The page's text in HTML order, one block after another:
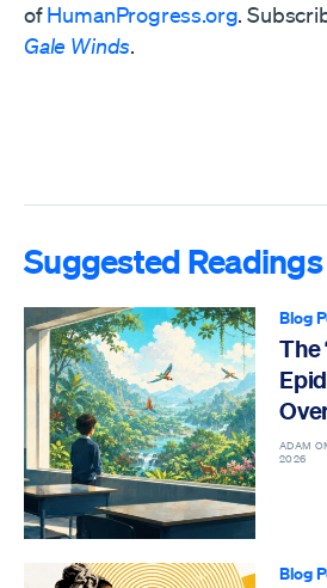
ofHumanProgress.org.
Gale Winds.
Suggested Readings
Blog
The
ADAM
2026
Blog